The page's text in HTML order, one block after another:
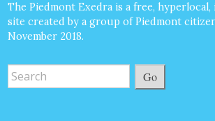
The Piedmont Exedra is a free,
site created by a group of Piedmont
November 2018.
Go